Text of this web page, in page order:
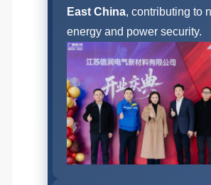
East China, contributing to
energy and power security.